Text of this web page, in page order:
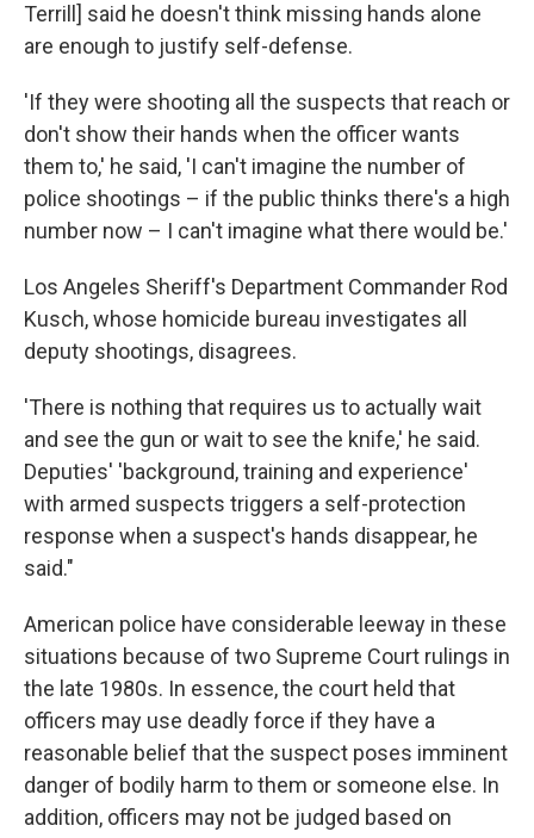
Terrill] said he doesn't think missing hands alone
are enough to justify self-defense.
'If they were shooting all the suspects that reach or
don't show their hands when the officer wants
them to,' he said, 'I can't imagine the number of
police shootings – if the public thinks there's a high
number now – I can't imagine what there would be.'
Los Angeles Sheriff's Department Commander Rod
Kusch, whose homicide bureau investigates all
deputy shootings, disagrees.
'There is nothing that requires us to actually wait
and see the gun or wait to see the knife,' he said.
Deputies' 'background, training and experience'
with armed suspects triggers a self-protection
response when a suspect's hands disappear, he
said."
American police have considerable leeway in these
situations because of two Supreme Court rulings in
the late 1980s. In essence, the court held that
officers may use deadly force if they have a
reasonable belief that the suspect poses imminent
danger of bodily harm to them or someone else. In
addition, officers may not be judged based on